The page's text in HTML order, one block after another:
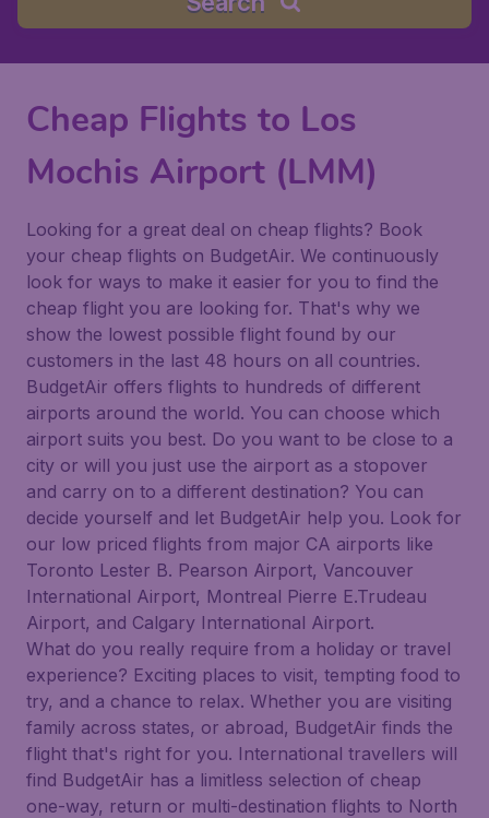
Cheap Flights to Los
Mochis Airport (LMM)
Looking for a great deal on cheap flights? Book
your cheap flights on BudgetAir. We continuously
look for ways to make it easier for you to find the
cheap flight you are looking for. That's why we
show the lowest possible flight found by our
customers in the last 48 hours on all countries.
BudgetAir offers flights to hundreds of different
airports around the world. You can choose which
airport suits you best. Do you want to be close to a
city or will you just use the airport as a stopover
and carry on to a different destination? You can
decide yourself and let BudgetAir help you. Look for
our low priced flights from major CA airports like
Toronto Lester B. Pearson Airport, Vancouver
International Airport, Montreal Pierre E.Trudeau
Airport, and Calgary International Airport.
What do you really require from a holiday or travel
experience? Exciting places to visit, tempting food to
try, and a chance to relax. Whether you are visiting
family across states, or abroad, BudgetAir finds the
flight that's right for you. International travellers will
find BudgetAir has a limitless selection of cheap
one-way, return or multi-destination flights to North